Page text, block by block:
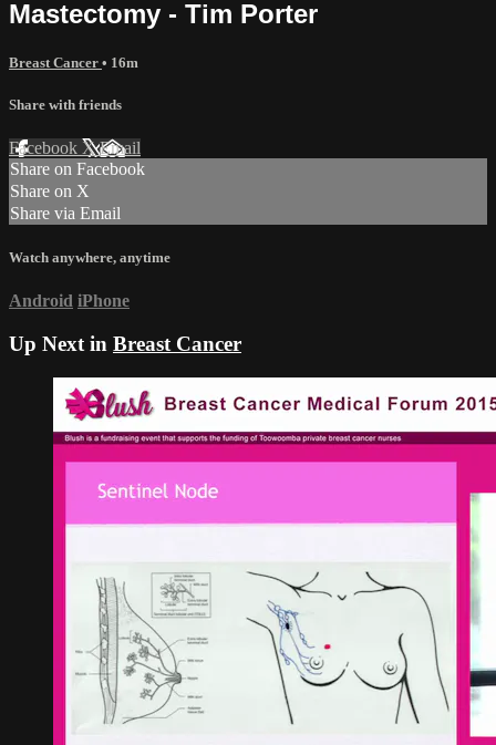
Mastectomy - Tim Porter
Breast Cancer • 16m
Share with friends
Facebook XEmail
Share on Facebook
Share on X
Share via Email
Watch anywhere, anytime
Android iPhone
Up Next in Breast Cancer